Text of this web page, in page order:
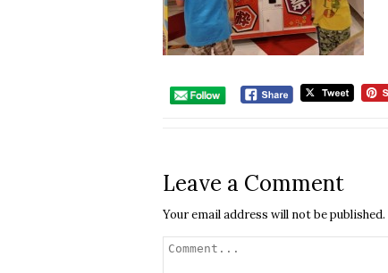
Leave a Comment
Your email address will not be published.